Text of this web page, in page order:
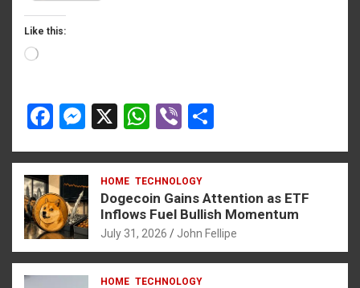
Like this:
Loading…
F
ce
b
o
o
k
M
se
n
g
er
X
W
at
s
A
p
p
Vi
er ar
e
HOME TECHNOLOGY
Dogecoin Gains Attention as ETF
Inflows Fuel Bullish Momentum
July 31, 2026 John Fellipe
HOME TECHNOLOGY